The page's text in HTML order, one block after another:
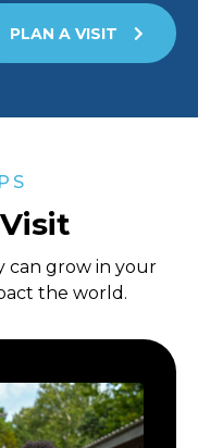
PLAN A VISIT
can grow in your
the world.